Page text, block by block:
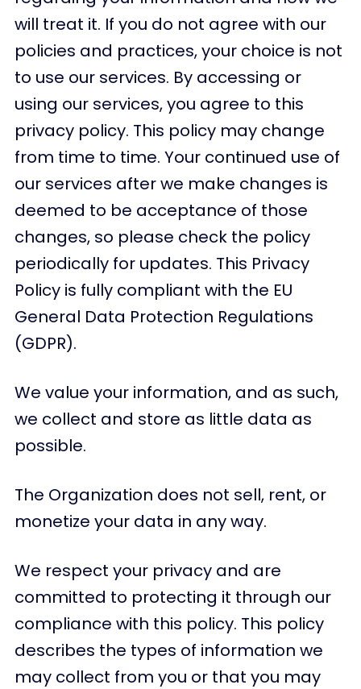
will treat it. If you do not agree with our
policies and practices, your choice is not
to use our services. By accessing or
using our services, you agree to this
privacy policy. This policy may change
from time to time. Your continued use of
our services after we make changes is
deemed to be acceptance of those
changes, so please check the policy
periodically for updates. This Privacy
Policy is fully compliant with the EU
General Data Protection Regulations
(GDPR).
We value your information, and as such,
we collect and store as little data as
possible.
The Organization does not sell, rent, or
monetize your data in any way.
We respect your privacy and are
committed to protecting it through our
compliance with this policy. This policy
describes the types of information we
may collect from you or that you may